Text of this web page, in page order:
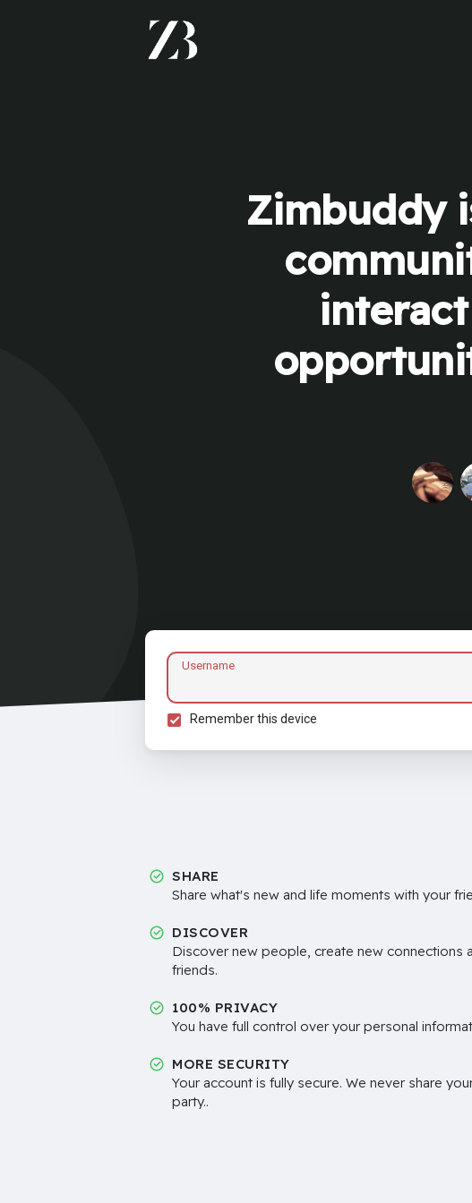
Zimbuddy
Username
Remember this device
SHARE
Share what's new and life moments with your
DISCOVER
Discover new people, create new connections
friends.
100% PRIVACY
You have full control over your personal
MORE SECURITY
Your account is fully secure. We never share
party..